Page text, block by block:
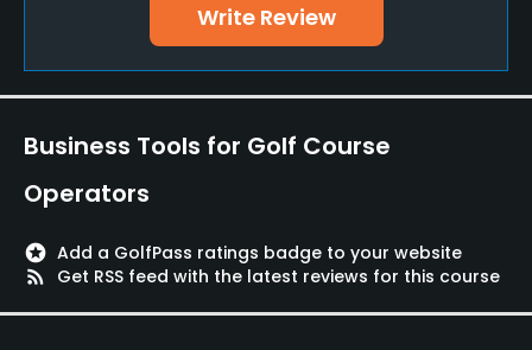
JCB, VISA, MASTER, Saison, DC
Metal Spikes Allowed
Dress code
Wearing a shirt with a collar. T-shirts, jeans, sandals,
etc. are not allowed.
Available Facilities
Write Review
Business Tools for Golf Course
Operators
stars Add a GolfPass ratings badge to your website
rss_feed
Get RSS feed with the latest reviews for this course